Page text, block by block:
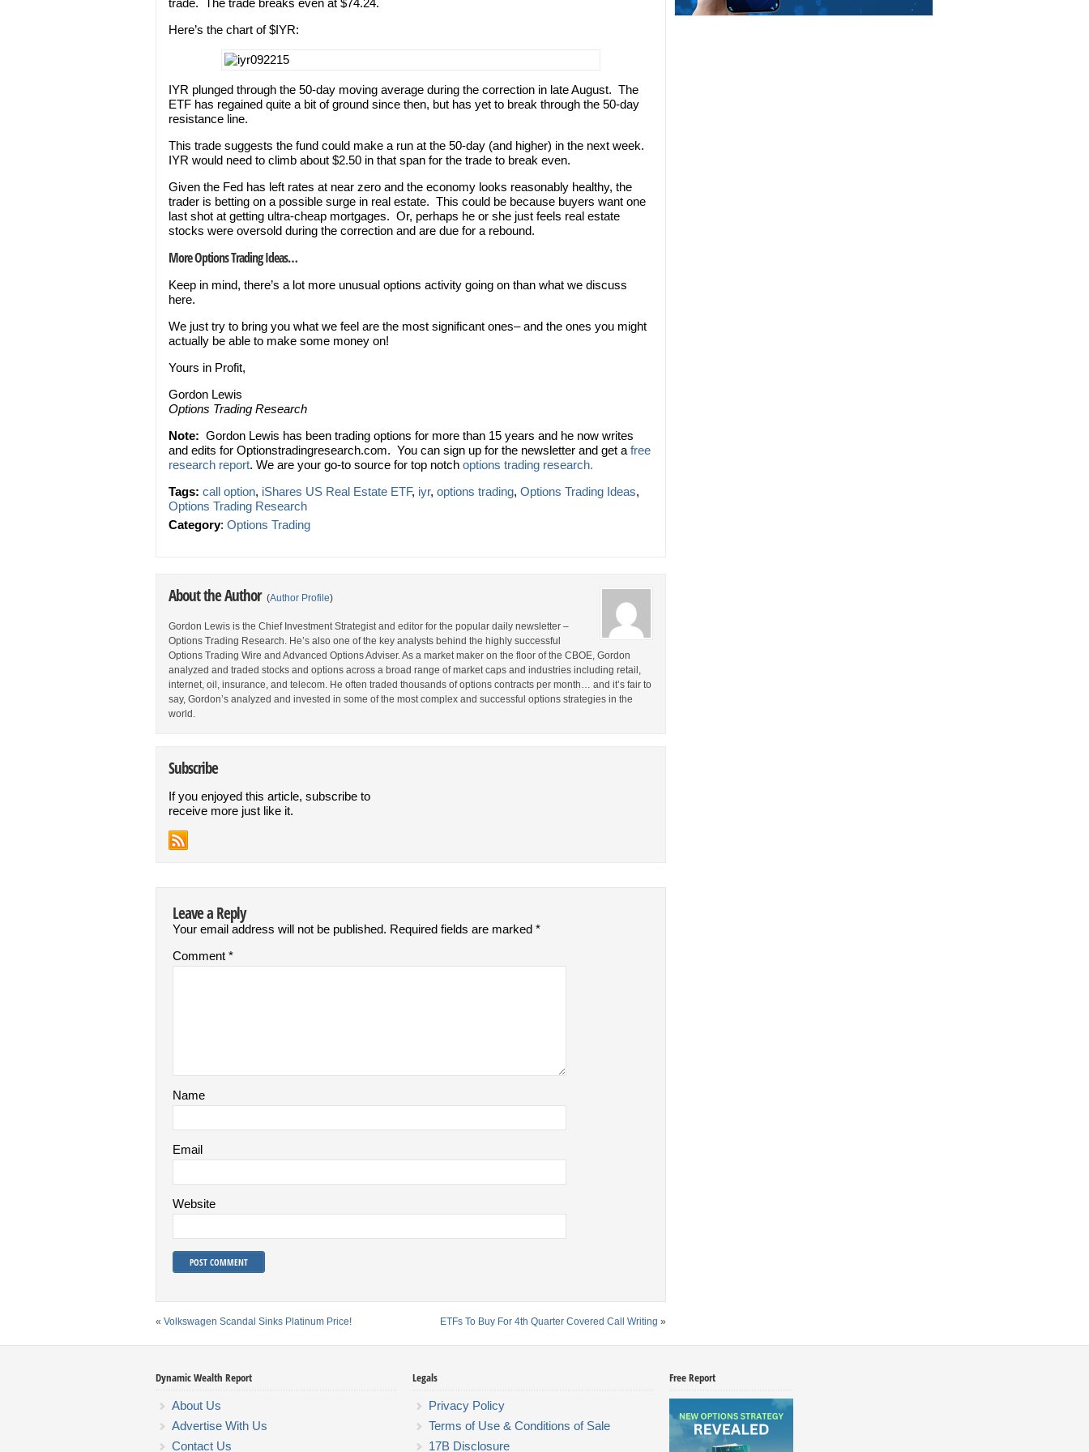
trade. The trade breaks even at $74.24.
Here’s the chart of $IYR:
IYR plunged through the 50-day moving average during the correction in late August. The
ETF has regained quite a bit of ground since then, but has yet to break through the 50-day
resistance line.
This trade suggests the fund could make a run at the 50-day (and higher) in the next week.
IYR would need to climb about $2.50 in that span for the trade to break even.
Given the Fed has left rates at near zero and the economy looks reasonably healthy, the
trader is betting on a possible surge in real estate. This could be because buyers want one
last shot at getting ultra-cheap mortgages. Or, perhaps he or she just feels real estate
stocks were oversold during the correction and are due for a rebound.
More Options Trading Ideas…
Keep in mind, there’s a lot more unusual options activity going on than what we discuss
here.
We just try to bring you what we feel are the most significant ones– and the ones you might
actually be able to make some money on!
Yours in Profit,
Gordon Lewis
Options Trading Research
Note: Gordon Lewis has been trading options for more than 15 years and he now writes
and edits for Optionstradingresearch.com. You can sign up for the newsletter and get a free
research report. We are your go-to source for top notch options trading research.
Tags: call option, iShares US Real Estate ETF, iyr, options trading, Options Trading Ideas,
Options Trading Research
Category: Options Trading
About the Author (Author Profile)
Gordon Lewis is the Chief Investment Strategist and editor for the popular daily newsletter –
Options Trading Research. He’s also one of the key analysts behind the highly successful
Options Trading Wire and Advanced Options Adviser. As a market maker on the floor of the CBOE, Gordon
analyzed and traded stocks and options across a broad range of market caps and industries including retail,
internet, oil, insurance, and telecom. He often traded thousands of options contracts per month… and it’s fair to
say, Gordon’s analyzed and invested in some of the most complex and successful options strategies in the
world.
Subscribe
If you enjoyed this article, subscribe to
receive more just like it.
Leave a Reply
Your email address will not be published. Required fields are marked *
Comment *
Name
Email
Website
« Volkswagen Scandal Sinks Platinum Price! ETFs To Buy For 4th Quarter Covered Call Writing »
Dynamic Wealth Report
About Us
Advertise With Us
Contact Us
Legals
Privacy Policy
Terms of Use & Conditions of Sale
17B Disclosure
Free Report